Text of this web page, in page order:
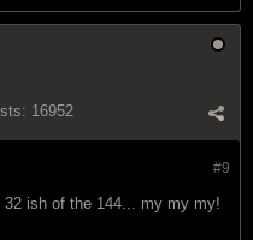
16952
#9
ish of the 144... my my my!